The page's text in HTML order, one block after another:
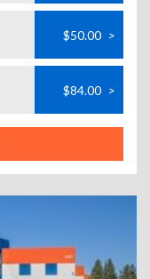
$50.00 >
$84.00 >